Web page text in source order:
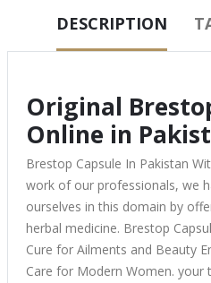
DESCRIPTION
Original
Online in
Brestop Capsule In Pakistan
work of our professionals, we
ourselves in this domain by
herbal medicine. Brestop
Cure for Ailments and Beauty
Care for Modern Women. your